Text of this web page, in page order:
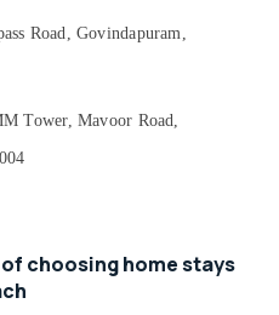
Road, Govindapuram,
Tower, Mavoor Road,
choosing home stays